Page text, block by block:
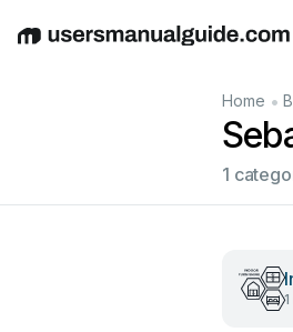
EnglishDeutschEspañolItaliano
Home •
1